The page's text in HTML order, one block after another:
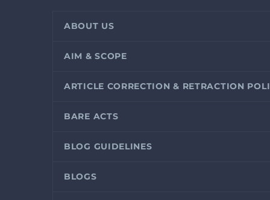
ABOUT US
AIM & SCOPE
ARTICLE CORRECTION & RETRACTION
BARE ACTS
BLOG GUIDELINES
BLOGS